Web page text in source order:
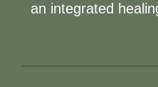
an integrated